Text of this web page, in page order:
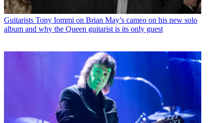
Guitarists Tony Iommi on Brian May’s cameo on his new solo
album and why the Queen guitarist is its only guest